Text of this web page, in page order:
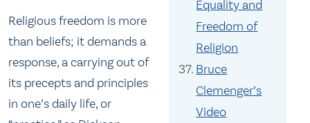
Equality and
Freedom of
Religion
Bruce
Clemenger’s
Video
Religious freedom is more
than beliefs; it demands a
response, a carrying out of
its precepts and principles
in one’s daily life, or